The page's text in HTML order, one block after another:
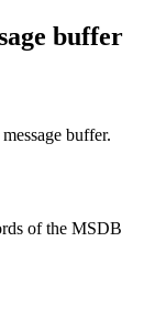
buffer
buffer.
of the MSDB